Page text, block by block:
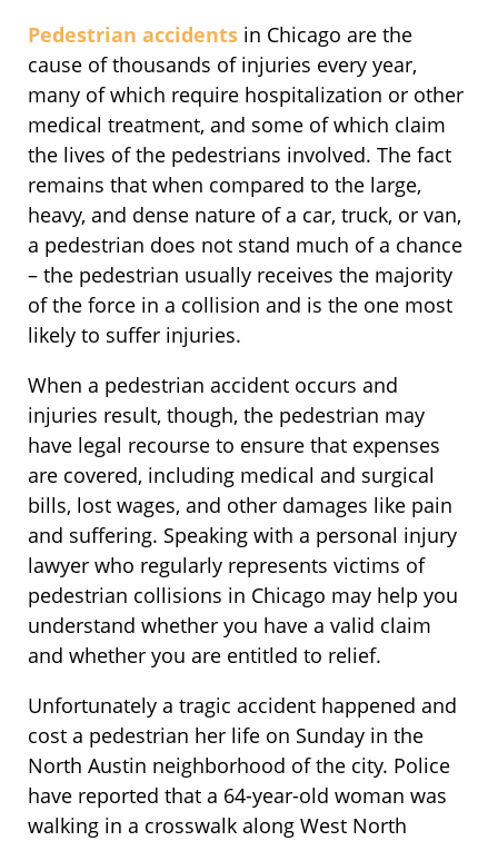
Pedestrian accidents in Chicago are the
cause of thousands of injuries every year,
many of which require hospitalization or other
medical treatment, and some of which claim
the lives of the pedestrians involved. The fact
remains that when compared to the large,
heavy, and dense nature of a car, truck, or van,
a pedestrian does not stand much of a chance
– the pedestrian usually receives the majority
of the force in a collision and is the one most
likely to suffer injuries.
When a pedestrian accident occurs and
injuries result, though, the pedestrian may
have legal recourse to ensure that expenses
are covered, including medical and surgical
bills, lost wages, and other damages like pain
and suffering. Speaking with a personal injury
lawyer who regularly represents victims of
pedestrian collisions in Chicago may help you
understand whether you have a valid claim
and whether you are entitled to relief.
Unfortunately a tragic accident happened and
cost a pedestrian her life on Sunday in the
North Austin neighborhood of the city. Police
have reported that a 64-year-old woman was
walking in a crosswalk along West North